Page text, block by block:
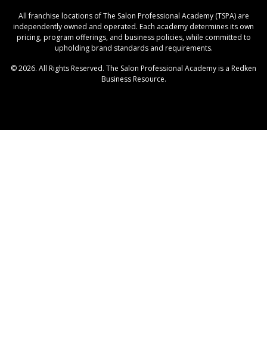
All franchise locations of The Salon Professional Academy (TSPA) are
independently owned and operated. Each academy determines its own
pricing, program offerings, and business policies, while committed to
upholding brand standards and requirements.
© 2026. All Rights Reserved. The Salon Professional Academy is a Redken
Business Resource.